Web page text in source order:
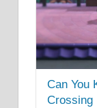
Can You
Crossing